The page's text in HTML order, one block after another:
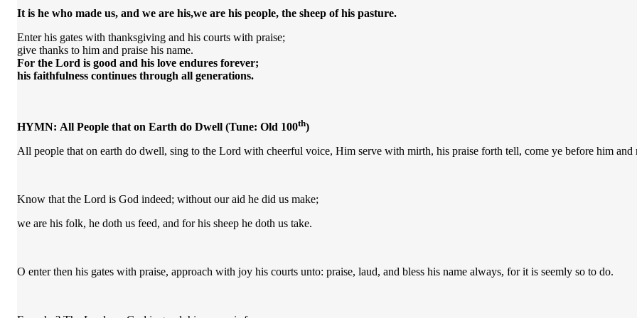
It is he who made us, and we are his,we are his people, the sheep of his pasture.
Enter his gates with thanksgiving and his courts with praise;
give thanks to him and praise his name.
For the Lord is good and his love endures forever;
his faithfulness continues through all generations.
HYMN: All People that on Earth do Dwell (Tune: Old 100th)
All people that on earth do dwell, sing to the Lord with cheerful voice, Him serve with mirth, his praise forth tell, come ye before him and
Know that the Lord is God indeed; without our aid he did us make;
we are his folk, he doth us feed, and for his sheep he doth us take.
O enter then his gates with praise, approach with joy his courts unto: praise, laud, and bless his name always, for it is seemly so to do.